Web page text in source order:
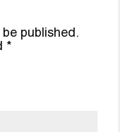
published.
*